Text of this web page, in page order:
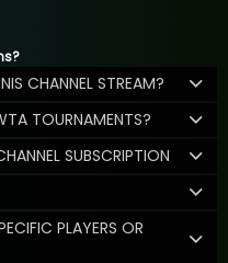
CHANNEL STREAM?
TOURNAMENTS?
SUBSCRIPTION
PLAYERS OR